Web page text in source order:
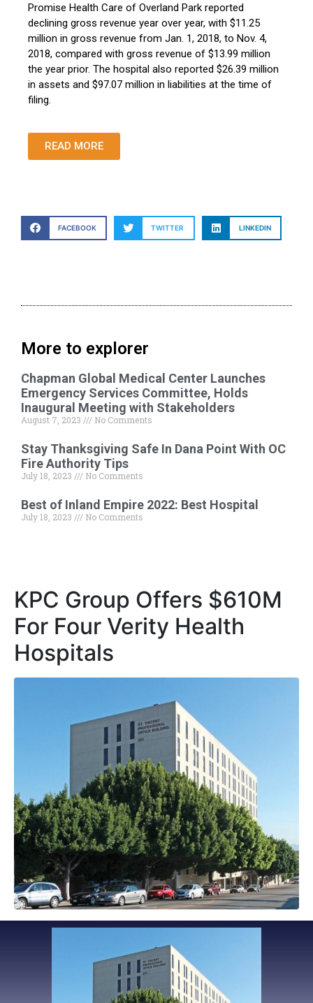
Promise Health Care of Overland Park reported
declining gross revenue year over year, with $11.25
million in gross revenue from Jan. 1, 2018, to Nov. 4,
2018, compared with gross revenue of $13.99 million
the year prior. The hospital also reported $26.39 million
in assets and $97.07 million in liabilities at the time of
filing.
READ MORE
FACEBOOK TWITTER LINKEDIN
More to explorer
Chapman Global Medical Center Launches
Emergency Services Committee, Holds
Inaugural Meeting with Stakeholders
August 7, 2023 No Comments
Stay Thanksgiving Safe In Dana Point With OC
Fire Authority Tips
July 18, 2023 No Comments
Best of Inland Empire 2022: Best Hospital
July 18, 2023 No Comments
KPC Group Offers $610M
For Four Verity Health
Hospitals